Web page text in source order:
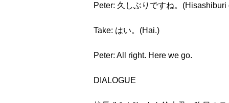
Peter: 久しぶりですね。(Hisashiburi
Take: はい。(Hai.)
Peter: All right. Here we go.
DIALOGUE